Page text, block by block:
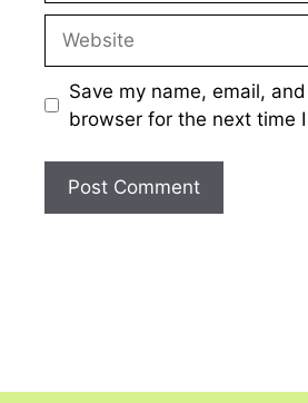
Save my name, email,
browser for the next time